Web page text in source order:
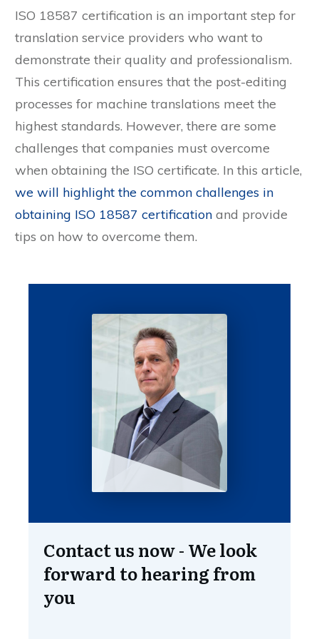
ISO 18587 certification is an important step for
translation service providers who want to
demonstrate their quality and professionalism.
This certification ensures that the post-editing
processes for machine translations meet the
highest standards. However, there are some
challenges that companies must overcome
when obtaining the ISO certificate. In this article,
we will highlight the common challenges in
obtaining ISO 18587 certification and provide
tips on how to overcome them.
Contact us now - We look
forward to hearing from
you